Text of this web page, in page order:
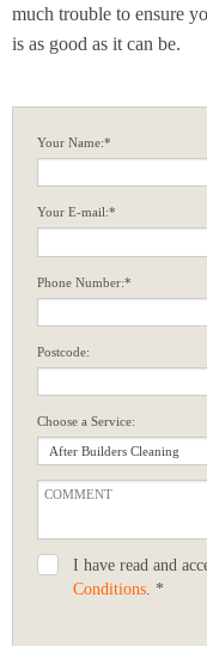
much trouble to ensure
is as good as it can be.
Your Name:*
Your E-mail:*
Phone Number:*
Postcode:
Choose a Service:
I have read and
Conditions. *